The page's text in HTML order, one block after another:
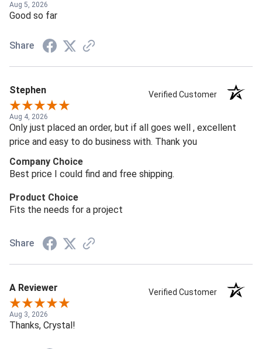
Aug 5, 2026
Good so far
Share
Stephen Verified Customer
Aug 4, 2026
Only just placed an order, but if all goes well , excellent
price and easy to do business with. Thank you
Company Choice
Best price I could find and free shipping.
Product Choice
Fits the needs for a project
Share
A Reviewer Verified Customer
Aug 3, 2026
Thanks, Crystal!